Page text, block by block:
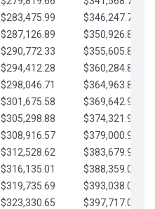
$283,475.99
$346,247.79
$287,126.89
$350,926.82
$290,772.33
$355,605.84
$294,412.28
$360,284.87
$298,046.71
$364,963.89
$301,675.58
$369,642.92
$305,298.88
$374,321.94
$308,916.57
$379,000.96
$312,528.62
$383,679.99
$316,135.01
$388,359.01
$319,735.69
$393,038.04
$323,330.65
$397,717.06